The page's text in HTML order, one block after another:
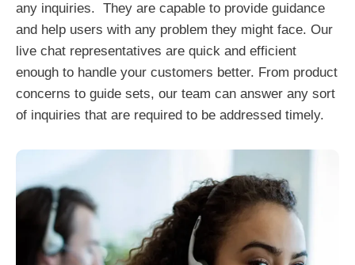
any inquiries. They are capable to provide guidance
and help users with any problem they might face. Our
live chat representatives are quick and efficient
enough to handle your customers better. From product
concerns to guide sets, our team can answer any sort
of inquiries that are required to be addressed timely.